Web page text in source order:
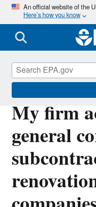
An official website of the
Here’s how you know
My firm
general
Lead